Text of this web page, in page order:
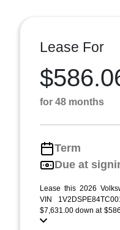
Lease For
for 48 months
Term
Due at
Lease this 2026
VIN
$7,631.00 down at